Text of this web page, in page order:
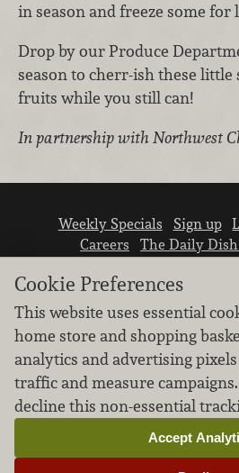
in season and freeze some for
Drop by our Produce
season to cherr-ish these
fruits while you still can!
In partnership with Northwest
Weekly Specials Sign up
Careers
The Daily
We don’t sell your
Learn how we protect and
our guests.
Cookie
Cookie Preferences
This website uses essential
home store and shopping
analytics and advertising
traffic and measure
decline this non-essential
Accept